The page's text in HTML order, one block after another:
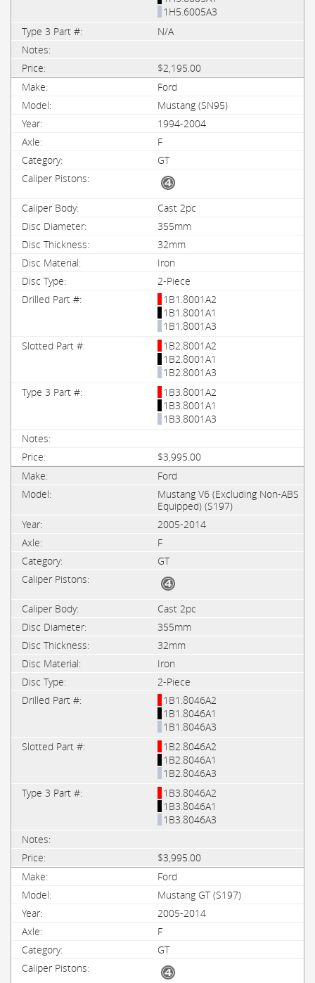
1H5.6005A3
N/A
$2,195.00
Ford
Mustang (SN95)
1994-2004
F
GT
Cast 2pc
355mm
32mm
Iron
2-Piece
1B1.8001A2
1B1.8001A1
1B1.8001A3
1B2.8001A2
1B2.8001A1
1B2.8001A3
1B3.8001A2
1B3.8001A1
1B3.8001A3
$3,995.00
Ford
Mustang V6 (Excluding Non-ABS
Equipped) (S197)
2005-2014
F
GT
Cast 2pc
355mm
32mm
Iron
2-Piece
1B1.8046A2
1B1.8046A1
1B1.8046A3
1B2.8046A2
1B2.8046A1
1B2.8046A3
1B3.8046A2
1B3.8046A1
1B3.8046A3
$3,995.00
Ford
Mustang GT (S197)
2005-2014
F
GT